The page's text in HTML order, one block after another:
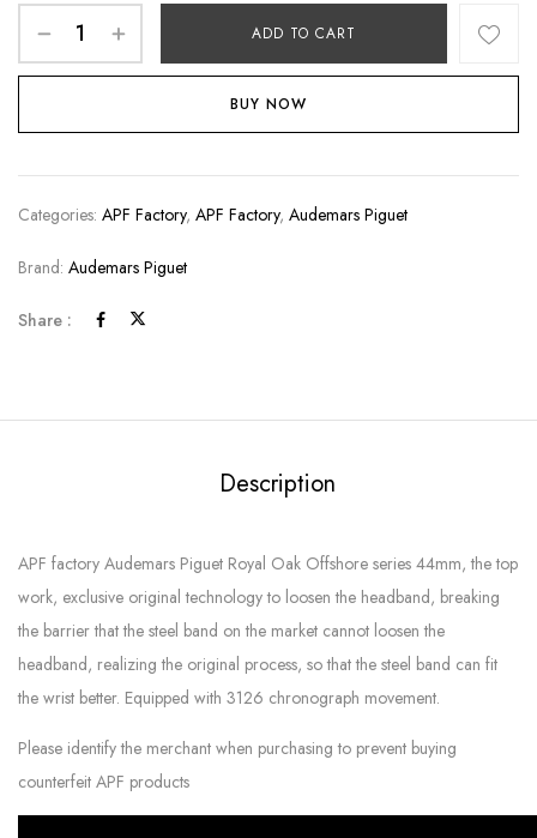
ADD TO CART
BUY NOW
Categories: APF Factory, APF Factory, Audemars Piguet
Brand: Audemars Piguet
Share :
Description
APF factory Audemars Piguet Royal Oak Offshore series 44mm, the top
work, exclusive original technology to loosen the headband, breaking
the barrier that the steel band on the market cannot loosen the
headband, realizing the original process, so that the steel band can fit
the wrist better. Equipped with 3126 chronograph movement.
Please identify the merchant when purchasing to prevent buying
counterfeit APF products